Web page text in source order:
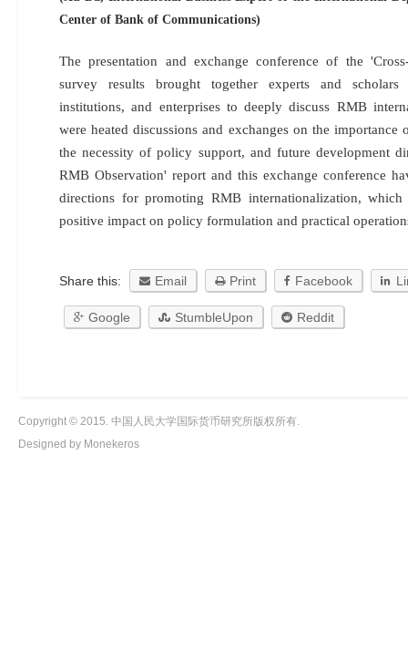
Center of Bank of Communications)
The presentation and exchange conference of the
survey results brought together experts and
institutions, and enterprises to deeply discuss RMB
were heated discussions and exchanges on the importance
the necessity of policy support, and future development
RMB Observation' report and this exchange conference
directions for promoting RMB internationalization,
positive impact on policy formulation and practical
Share this: Email Print Facebook
Google StumbleUpon Reddit
Copyright © 2015. 中国人民大学国际货币研究所版权所有.
Designed by Monekeros